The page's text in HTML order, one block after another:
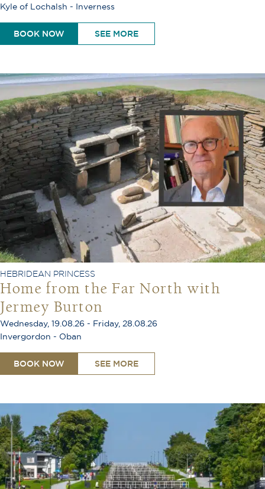
Kyle of Lochalsh - Inverness
BOOK NOW SEE MORE
HEBRIDEAN PRINCESS
Home from the Far North with
Jermey Burton
Wednesday, 19.08.26 - Friday, 28.08.26
Invergordon - Oban
BOOK NOW SEE MORE